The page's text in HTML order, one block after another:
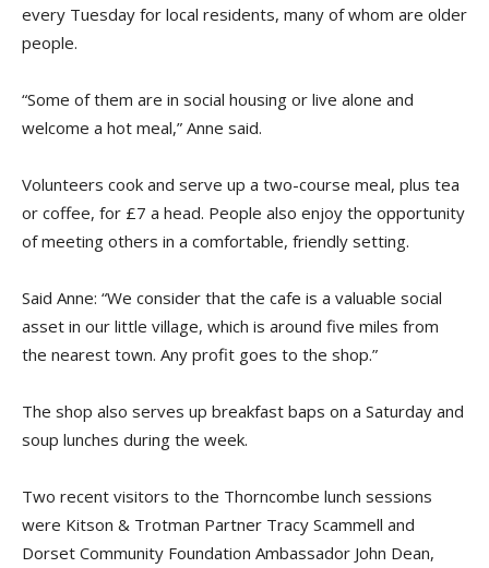
every Tuesday for local residents, many of whom are older
people.
“Some of them are in social housing or live alone and
welcome a hot meal,” Anne said.
Volunteers cook and serve up a two-course meal, plus tea
or coffee, for £7 a head. People also enjoy the opportunity
of meeting others in a comfortable, friendly setting.
Said Anne: “We consider that the cafe is a valuable social
asset in our little village, which is around five miles from
the nearest town. Any profit goes to the shop.”
The shop also serves up breakfast baps on a Saturday and
soup lunches during the week.
Two recent visitors to the Thorncombe lunch sessions
were Kitson & Trotman Partner Tracy Scammell and
Dorset Community Foundation Ambassador John Dean,